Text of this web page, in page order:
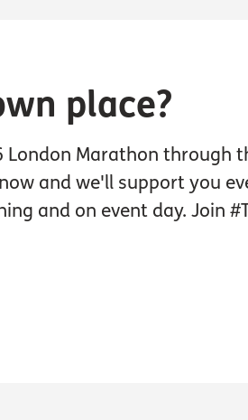
place?
Marathon through
and we'll support you
and on event day. Join